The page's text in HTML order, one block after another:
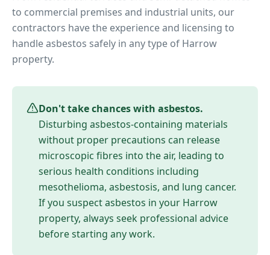
to commercial premises and industrial units, our
contractors have the experience and licensing to
handle asbestos safely in any type of Harrow
property.
Don't take chances with asbestos.
Disturbing asbestos-containing materials
without proper precautions can release
microscopic fibres into the air, leading to
serious health conditions including
mesothelioma, asbestosis, and lung cancer.
If you suspect asbestos in your Harrow
property, always seek professional advice
before starting any work.